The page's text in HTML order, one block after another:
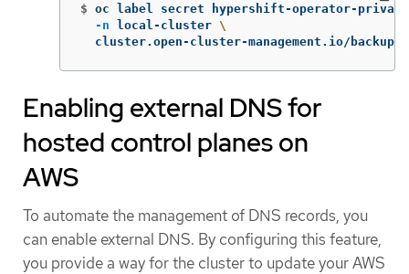
$ oc label secret hypershift-operator-
-n local-cluster \
  cluster.open-cluster-management.io/backup
Enabling external DNS for
hosted control planes on
AWS
To automate the management of DNS records, you
can enable external DNS. By configuring this feature,
you provide a way for the cluster to update your AWS